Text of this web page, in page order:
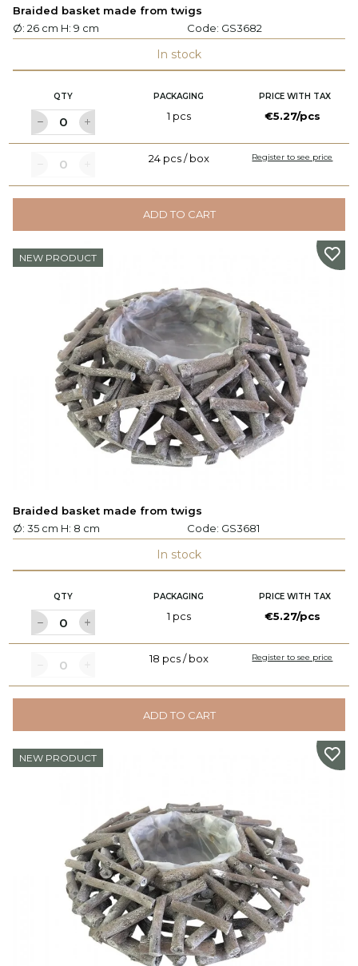
Braided basket made from twigs
Ø: 26 cm H: 9 cm
Code: GS3682
In stock
QTY PACKAGING PRICE WITH TAX
1 pcs €5.27/pcs
24 pcs / box Register to see price
ADD TO CART
NEW PRODUCT
Braided basket made from twigs
Ø: 35 cm H: 8 cm
Code: GS3681
In stock
QTY PACKAGING PRICE WITH TAX
1 pcs €5.27/pcs
18 pcs / box Register to see price
ADD TO CART
NEW PRODUCT